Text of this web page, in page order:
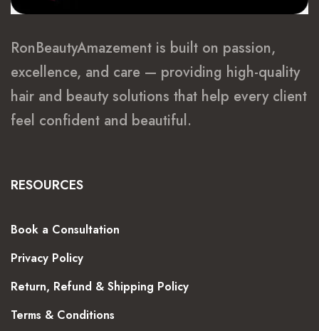
RonBeautyAmazement is built on passion,
excellence, and care — providing high-quality
hair and beauty solutions that help every client
feel confident and beautiful.
RESOURCES
Book a Consultation
Privacy Policy
Return, Refund & Shipping Policy
Terms & Conditions